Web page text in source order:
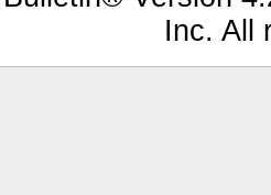
Inc. All